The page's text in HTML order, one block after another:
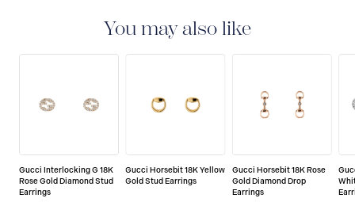
You may also like
Gucci Interlocking G 18K
Rose Gold Diamond Stud
Earrings
Gucci Horsebit 18K Yellow
Gold Stud Earrings
Gucci Horsebit 18K Rose
Gold Diamond Drop
Earrings